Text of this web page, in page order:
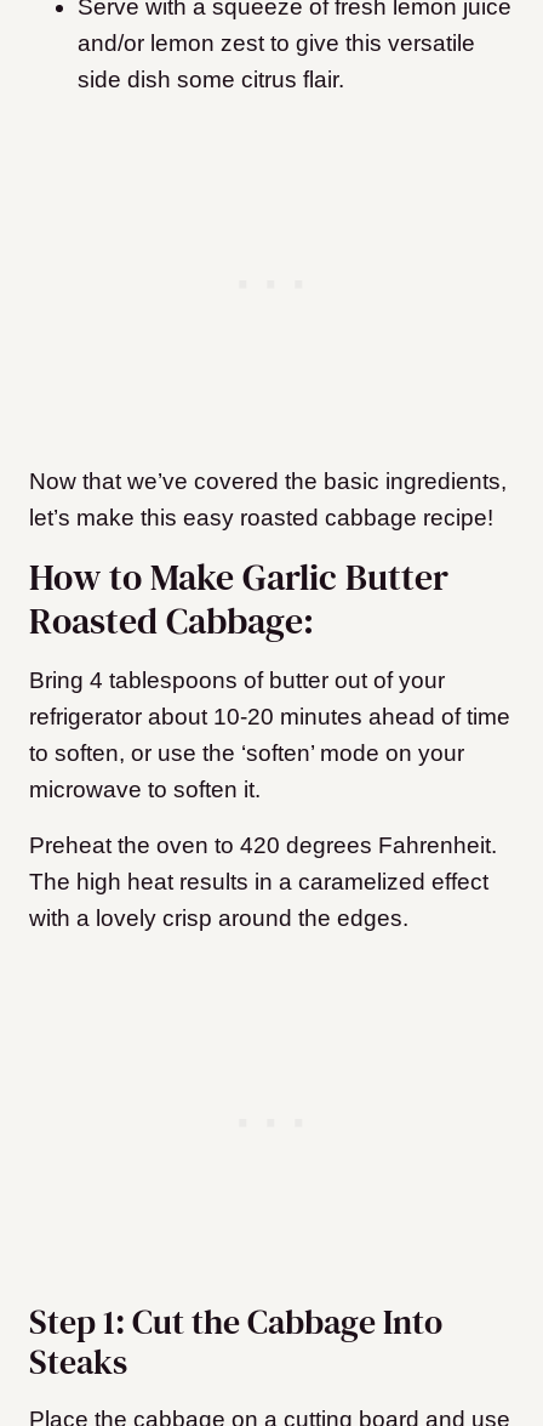
Serve with a squeeze of fresh lemon juice
and/or lemon zest to give this versatile
side dish some citrus flair.
Now that we’ve covered the basic ingredients,
let’s make this easy roasted cabbage recipe!
How to Make Garlic Butter
Roasted Cabbage:
Bring 4 tablespoons of butter out of your
refrigerator about 10-20 minutes ahead of time
to soften, or use the ‘soften’ mode on your
microwave to soften it.
Preheat the oven to 420 degrees Fahrenheit.
The high heat results in a caramelized effect
with a lovely crisp around the edges.
Step 1: Cut the Cabbage Into
Steaks
Place the cabbage on a cutting board and use